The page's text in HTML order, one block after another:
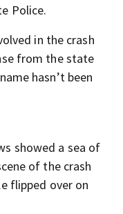
Police.
in the crash
from the state
hasn’t been
showed a sea of
of the crash
flipped over on